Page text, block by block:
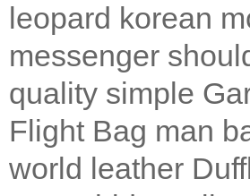
leopard korean
messenger
quality simple
Flight Bag man
world leather